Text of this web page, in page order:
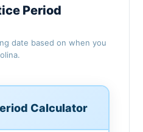
Period
date based on when you
Calculator